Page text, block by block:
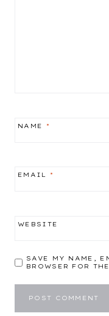
NAME *
EMAIL *
WEBSITE
SAVE MY NAME,
BROWSER FOR